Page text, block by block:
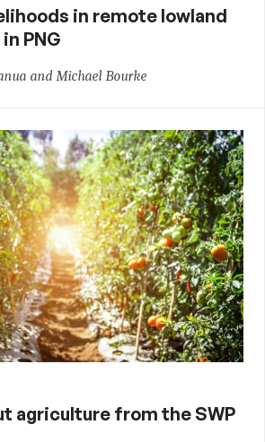
in remote lowland
PNG
and Michael Bourke
agriculture from the SWP